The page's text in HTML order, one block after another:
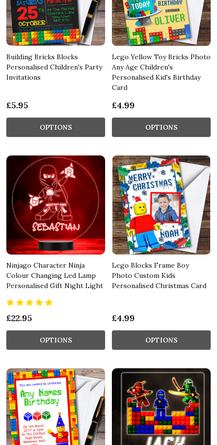
Building Bricks Blocks
Personalised Children's Party
Invitations
£5.95
OPTIONS
Lego Yellow Toy Bricks Photo
Any Age Children's
Personalised Kid's Birthday
Card
£4.99
OPTIONS
Ninjago Character Ninja
Colour Changing Led Lamp
Personalised Gift Night Light
£22.95
OPTIONS
Lego Blocks Frame Boy
Photo Custom Kids
Personalised Christmas Card
£4.99
OPTIONS